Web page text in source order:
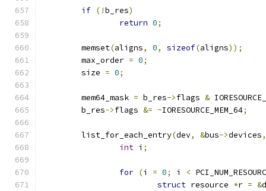
if (!b_res)
return 0;
	memset
(aligns, 0, sizeof(aligns));
	max_order
= 0;
	size
= 0;
	mem64_mask
= b_res->flags &
	b_res
->flags &= ~IORESOURCE_MEM_64;
	list_for_each_entry
(dev, &bus->devices,
int i ;
for (i = 0; i <
struct resource *r = &